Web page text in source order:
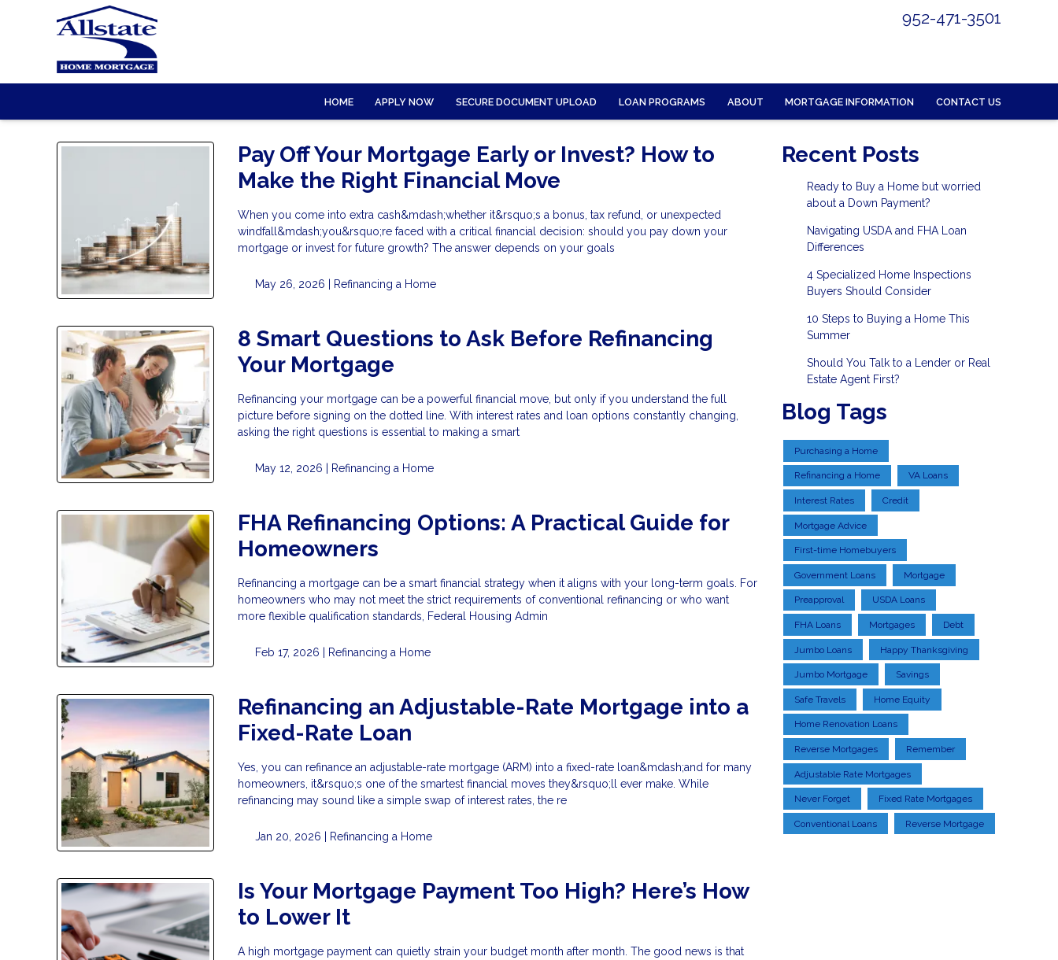
952-471-3501
HOME APPLY NOW SECURE DOCUMENT UPLOAD LOAN PROGRAMS ABOUT MORTGAGE INFORMATION CONTACT US
Pay Off Your Mortgage Early or Invest? How to
Make the Right Financial Move
When you come into extra cash&mdash;whether it&rsquo;s a bonus, tax refund, or unexpected
windfall&mdash;you&rsquo;re faced with a critical financial decision: should you pay down your
mortgage or invest for future growth? The answer depends on your goals
May 26, 2026 | Refinancing a Home
8 Smart Questions to Ask Before Refinancing
Your Mortgage
Refinancing your mortgage can be a powerful financial move, but only if you understand the full
picture before signing on the dotted line. With interest rates and loan options constantly changing,
asking the right questions is essential to making a smart
May 12, 2026 | Refinancing a Home
FHA Refinancing Options: A Practical Guide for
Homeowners
Refinancing a mortgage can be a smart financial strategy when it aligns with your long-term goals. For
homeowners who may not meet the strict requirements of conventional refinancing or who want
more flexible qualification standards, Federal Housing Admin
Feb 17, 2026 | Refinancing a Home
Refinancing an Adjustable-Rate Mortgage into a
Fixed-Rate Loan
Yes, you can refinance an adjustable-rate mortgage (ARM) into a fixed-rate loan&mdash;and for many
homeowners, it&rsquo;s one of the smartest financial moves they&rsquo;ll ever make. While
refinancing may sound like a simple swap of interest rates, the re
Jan 20, 2026 | Refinancing a Home
Is Your Mortgage Payment Too High? Here’s How
to Lower It
A high mortgage payment can quietly strain your budget month after month. The good news is that
Recent Posts
Ready to Buy a Home but worried
about a Down Payment?
Navigating USDA and FHA Loan
Differences
4 Specialized Home Inspections
Buyers Should Consider
10 Steps to Buying a Home This
Summer
Should You Talk to a Lender or Real
Estate Agent First?
Blog Tags
Purchasing a Home
Refinancing a Home VA Loans
Interest Rates Credit
Mortgage Advice
First-time Homebuyers
Government Loans Mortgage
Preapproval USDA Loans
FHA Loans Mortgages Debt
Jumbo Loans Happy Thanksgiving
Jumbo Mortgage Savings
Safe Travels Home Equity
Home Renovation Loans
Reverse Mortgages Remember
Adjustable Rate Mortgages
Never Forget Fixed Rate Mortgages
Conventional Loans Reverse Mortgage